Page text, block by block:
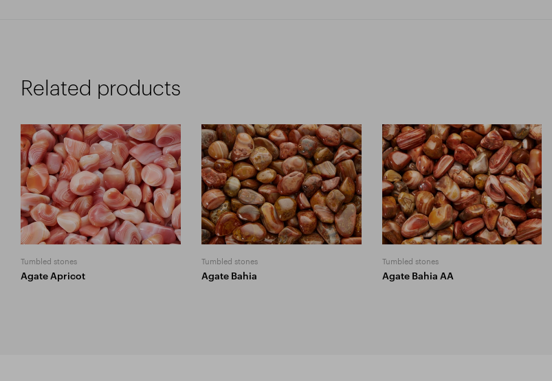
Related products
Tumbled stones
Agate Apricot
Tumbled stones
Agate Bahia
Tumbled stones
Agate Bahia AA